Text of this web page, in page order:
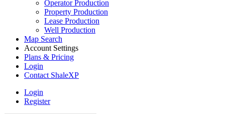
Operator Production
Property Production
Lease Production
Well Production
Map Search
Account Settings
Plans & Pricing
Login
Contact ShaleXP
Login
Register